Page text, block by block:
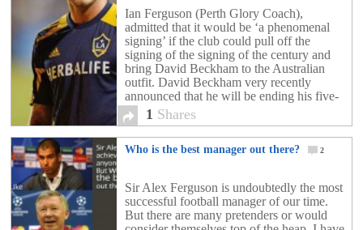
Ian Ferguson (Perth Glory Coach),
admitted that it would be ‘a phenomenal
signing’ if the club could pull off the
signing of the signing of the century and
bring David Beckham to the Australian
outfit. David Beckham very recently
announced that he will be ending his five-
year stay at LA Galaxy at the end of […]
1 Shares
Who is the best manager out there? 2
Sir Alex Ferguson is undoubtedly the most
successful football manager of our time.
But there are many pretenders or would